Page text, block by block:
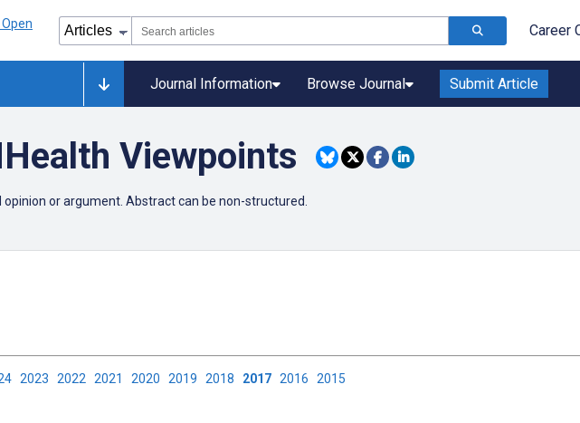
Career
Journal Information Browse Journal Submit Article
Viewpoints
or argument. Abstract can be non-structured.
2023 2022 2021 2020 2019 2018 2017 2016 2015